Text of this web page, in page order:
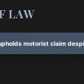
LAW
claim despite late